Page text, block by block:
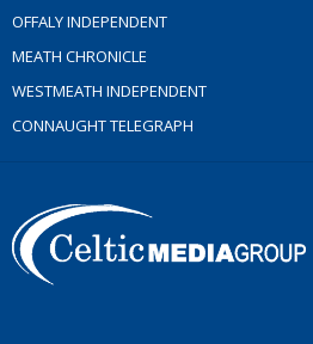
OFFALY INDEPENDENT
MEATH CHRONICLE
WESTMEATH INDEPENDENT
CONNAUGHT TELEGRAPH